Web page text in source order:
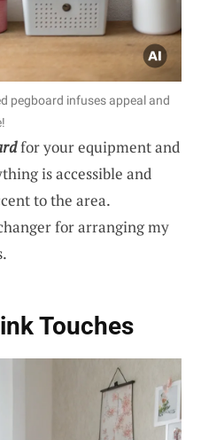
pegboard infuses appeal and
for your equipment and
is accessible and
to the area.
for arranging my
Touches